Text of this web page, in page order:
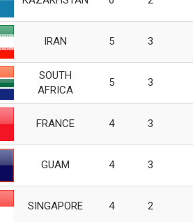
IRAN 5 3
SOUTH
AFRICA
5 3
FRANCE 4 3
GUAM 4 3
SINGAPORE 4 2